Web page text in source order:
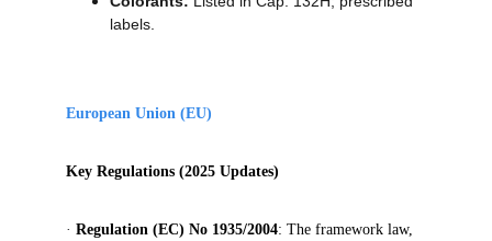
labels.
European Union (EU)
Key Regulations (2025 Updates)
· Regulation (EC) No 1935/2004: The framework law,